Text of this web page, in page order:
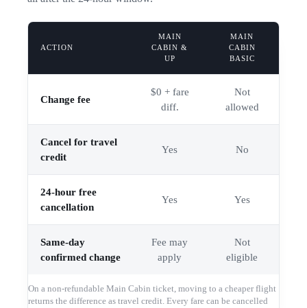
ACTION
MAIN
CABIN &
UP
MAIN
CABIN
BASIC
Change fee
$0 + fare
diff.
Not
allowed
Cancel for travel
credit
Yes No
24-hour free
cancellation
Yes Yes
Same-day
confirmed change
Fee may
apply
Not
eligible
On a non-refundable Main Cabin ticket, moving to a cheaper flight
returns the difference as travel credit. Every fare can be cancelled